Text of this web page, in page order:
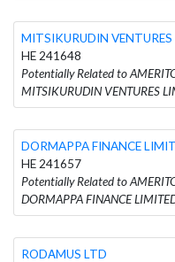
MITSIKURUDIN
HE 241648
Potentially Related to
MITSIKURUDIN VENTURES
DORMAPPA FINANCE
HE 241657
Potentially Related to
DORMAPPA FINANCE
RODΑMUS LTD